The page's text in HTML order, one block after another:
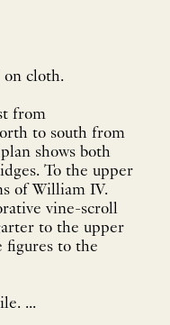
cloth.
from
to south from
shows both
To the upper
of William IV.
vine-scroll
to the upper
figures to the
Scale: 6 inches to 1 statute mile. ...